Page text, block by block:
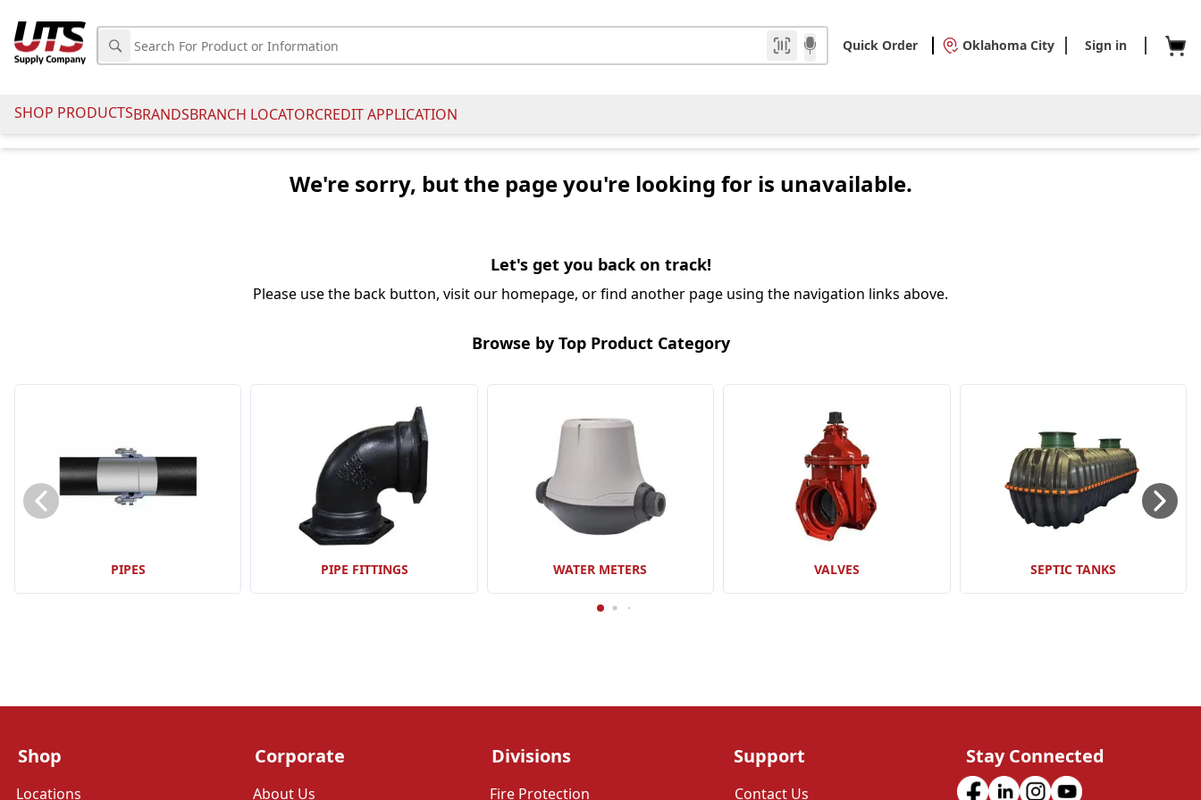
Quick Order Oklahoma City Sign in
SHOP PRODUCTSBRANDSBRANCH LOCATORCREDIT APPLICATION
We're sorry, but the page you're looking for is unavailable.
Let's get you back on track!
Please use the back button, visit our homepage, or find another page using the navigation links above.
Browse by Top Product Category
PIPES PIPE FITTINGS WATER METERS VALVES SEPTIC TANKS
Shop
Locations
Corporate
About Us
Divisions
Fire Protection
Support
Contact Us
Stay Connected